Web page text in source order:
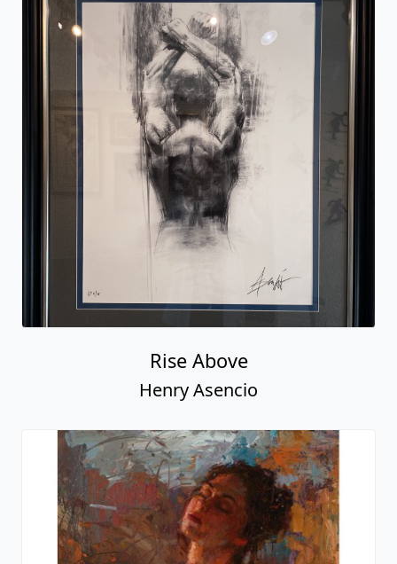
Rise Above
Henry Asencio